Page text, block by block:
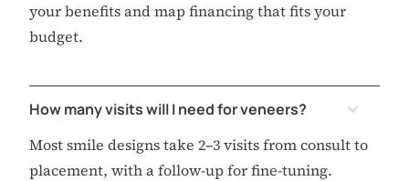
your benefits and map financing that fits your
budget.
How many visits will I need for veneers?
Most smile designs take 2–3 visits from consult to
placement, with a follow-up for fine-tuning.